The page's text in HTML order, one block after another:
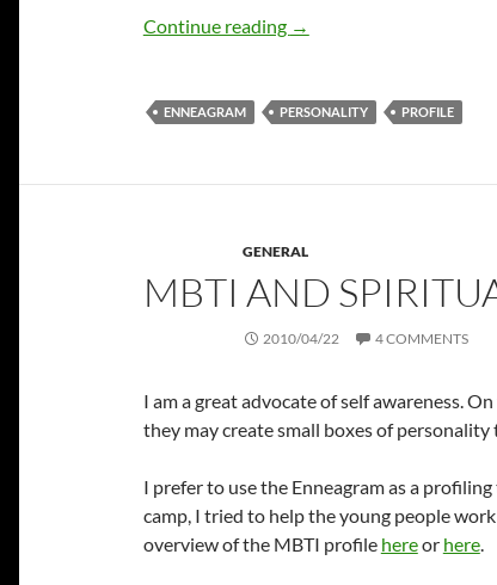
Continue reading MBTI and spiritual
→
ENNEAGRAM PERSONALITY PROFILE
GENERAL
MBTI AND
2010/04/22 4 COMMENTS
I am a great advocate of self awareness.
they may create small boxes of
I prefer to use the Enneagram as a
camp, I tried to help the young people
overview of the MBTI profile hereor here.